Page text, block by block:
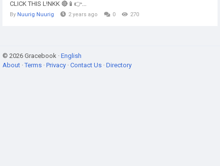
CLICK THIS L!NKK 🔴📱👉...
By Nuurig Nuurig 2 years ago 0 270
© 2026 Gracebook · English
About ·Terms · Privacy · Contact Us · Directory